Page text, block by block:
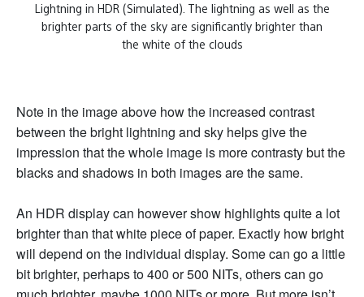
Lightning in HDR (Simulated). The lightning as well as the
brighter parts of the sky are significantly brighter than
the white of the clouds
Note in the image above how the increased contrast
between the bright lightning and sky helps give the
impression that the whole image is more contrasty but the
blacks and shadows in both images are the same.
An HDR display can however show highlights quite a lot
brighter than that white piece of paper. Exactly how bright
will depend on the individual display. Some can go a little
bit brighter, perhaps to 400 or 500 NITs, others can go